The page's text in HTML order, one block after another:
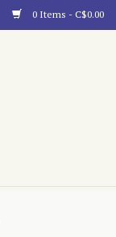
0 Items - C$0.00